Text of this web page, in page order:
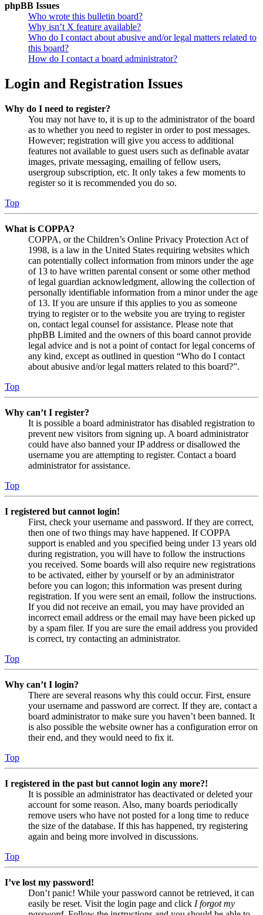
phpBB Issues
Who wrote this bulletin board?
Why isn’t X feature available?
Who do I contact about abusive and/or legal matters related to
this board?
How do I contact a board administrator?
Login and Registration Issues
Why do I need to register?
You may not have to, it is up to the administrator of the board
as to whether you need to register in order to post messages.
However; registration will give you access to additional
features not available to guest users such as definable avatar
images, private messaging, emailing of fellow users,
usergroup subscription, etc. It only takes a few moments to
register so it is recommended you do so.
Top
What is COPPA?
COPPA, or the Children’s Online Privacy Protection Act of
1998, is a law in the United States requiring websites which
can potentially collect information from minors under the age
of 13 to have written parental consent or some other method
of legal guardian acknowledgment, allowing the collection of
personally identifiable information from a minor under the age
of 13. If you are unsure if this applies to you as someone
trying to register or to the website you are trying to register
on, contact legal counsel for assistance. Please note that
phpBB Limited and the owners of this board cannot provide
legal advice and is not a point of contact for legal concerns of
any kind, except as outlined in question “Who do I contact
about abusive and/or legal matters related to this board?”.
Top
Why can’t I register?
It is possible a board administrator has disabled registration to
prevent new visitors from signing up. A board administrator
could have also banned your IP address or disallowed the
username you are attempting to register. Contact a board
administrator for assistance.
Top
I registered but cannot login!
First, check your username and password. If they are correct,
then one of two things may have happened. If COPPA
support is enabled and you specified being under 13 years old
during registration, you will have to follow the instructions
you received. Some boards will also require new registrations
to be activated, either by yourself or by an administrator
before you can logon; this information was present during
registration. If you were sent an email, follow the instructions.
If you did not receive an email, you may have provided an
incorrect email address or the email may have been picked up
by a spam filer. If you are sure the email address you provided
is correct, try contacting an administrator.
Top
Why can’t I login?
There are several reasons why this could occur. First, ensure
your username and password are correct. If they are, contact a
board administrator to make sure you haven’t been banned. It
is also possible the website owner has a configuration error on
their end, and they would need to fix it.
Top
I registered in the past but cannot login any more?!
It is possible an administrator has deactivated or deleted your
account for some reason. Also, many boards periodically
remove users who have not posted for a long time to reduce
the size of the database. If this has happened, try registering
again and being more involved in discussions.
Top
I’ve lost my password!
Don’t panic! While your password cannot be retrieved, it can
easily be reset. Visit the login page and click I forgot my